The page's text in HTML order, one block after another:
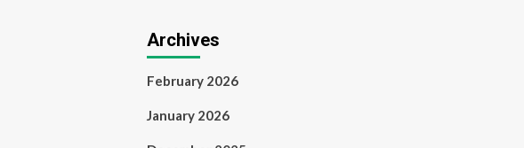
Archives
February 2026
January 2026